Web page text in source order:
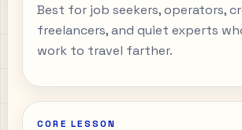
Best for job seekers, operators,
freelancers, and quiet experts
work to travel farther.
CORE LESSON